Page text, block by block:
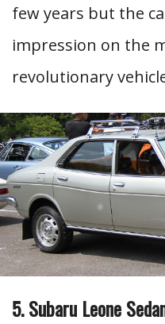
few years but the
impression on the
revolutionary
5. Subaru Leone